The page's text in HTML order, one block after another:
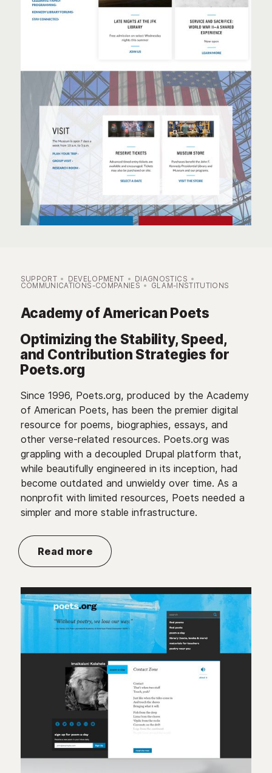
SUPPORT DEVELOPMENT DIAGNOSTICS
COMMUNICATIONS-COMPANIES GLAM-INSTITUTIONS
Academy of American Poets
Optimizing the Stability, Speed,
and Contribution Strategies for
Poets.org
Since 1996, Poets.org, produced by the Academy
of American Poets, has been the premier digital
resource for poems, biographies, essays, and
other verse-related resources. Poets.org was
grappling with a decoupled Drupal platform that,
while beautifully engineered in its inception, had
become outdated and unwieldy over time. As a
nonprofit with limited resources, Poets needed a
simpler and more stable infrastructure.
Read more